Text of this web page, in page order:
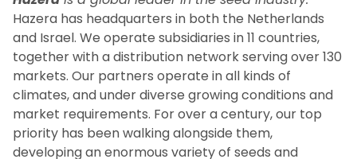
Hazera has headquarters in both the Netherlands
and Israel. We operate subsidiaries in 11 countries,
together with a distribution network serving over 130
markets. Our partners operate in all kinds of
climates, and under diverse growing conditions and
market requirements. For over a century, our top
priority has been walking alongside them,
developing an enormous variety of seeds and